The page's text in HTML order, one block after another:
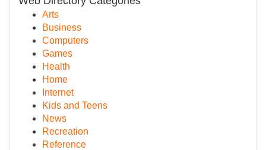
Arts
Business
Computers
Games
Health
Home
Internet
Kids and Teens
News
Recreation
Reference